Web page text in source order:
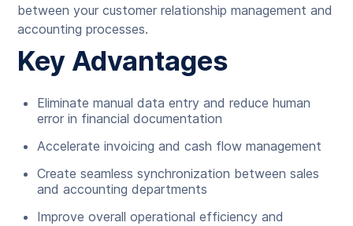
between your customer relationship management and
accounting processes.
Key Advantages
Eliminate manual data entry and reduce human
error in financial documentation
Accelerate invoicing and cash flow management
Create seamless synchronization between sales
and accounting departments
Improve overall operational efficiency and